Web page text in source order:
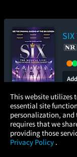
Pre-order your
Saturday
Aug 15
This website utilizes
essential site
personalization,
requires that we
providing those
Privacy Policy .
× Atom
Movies